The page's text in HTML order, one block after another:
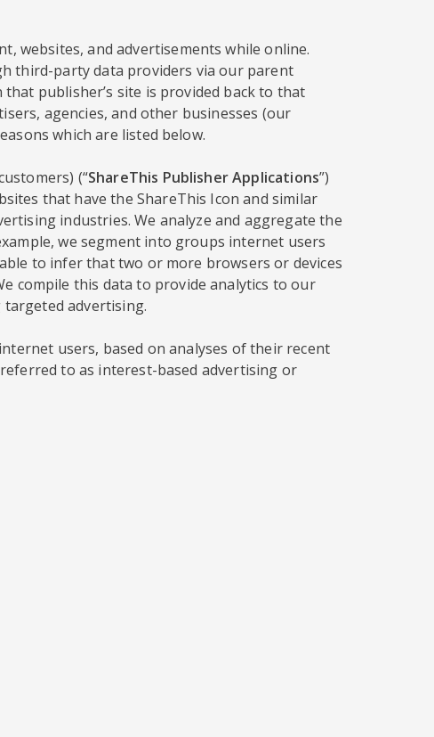
websites, and advertisements while online.
third-party data providers via our parent
publisher’s site is provided back to that
agencies, and other businesses (our
which are listed below.
(“ShareThis Publisher Applications”)
that have the ShareThis Icon and similar
industries. We analyze and aggregate the
we segment into groups internet users
to infer that two or more browsers or devices
compile this data to provide analytics to our
advertising.
users, based on analyses of their recent
to as interest-based advertising or